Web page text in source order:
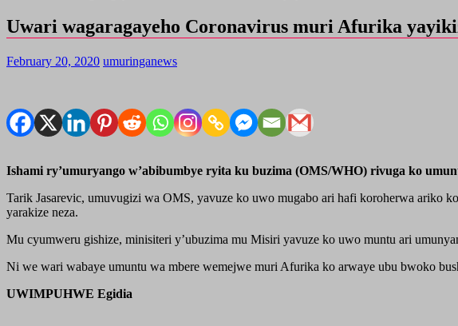
Uwari wagaragayeho Coronavirus muri Afurika
February 20, 2020 umuringanews
Ishami ry’umuryango w’abibumbye ryita ku buzima (OMS/WHO) rivuga ko
Tarik Jasarevic, umuvugizi wa OMS, yavuze ko uwo mugabo ari hafi koroherwa ariko
yarakize neza.
Mu cyumweru gishize, minisiteri y’ubuzima mu Misiri yavuze ko uwo muntu ari
Ni we wari wabaye umuntu wa mbere wemejwe muri Afurika ko arwaye ubu bwoko
UWIMPUHWE Egidia